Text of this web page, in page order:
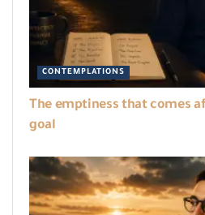
CONTEMPLATIONS
The emptiness that comes
goal